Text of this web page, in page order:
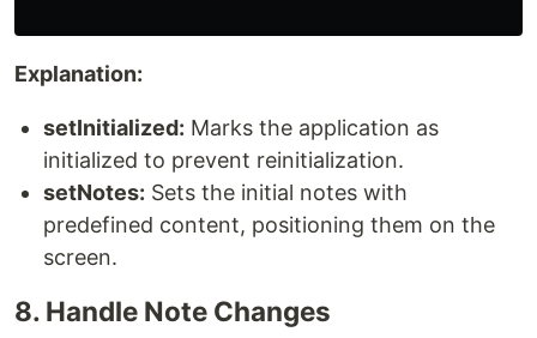
Explanation:
setInitialized: Marks the application as
initialized to prevent reinitialization.
setNotes: Sets the initial notes with
predefined content, positioning them on the
screen.
8. Handle Note Changes